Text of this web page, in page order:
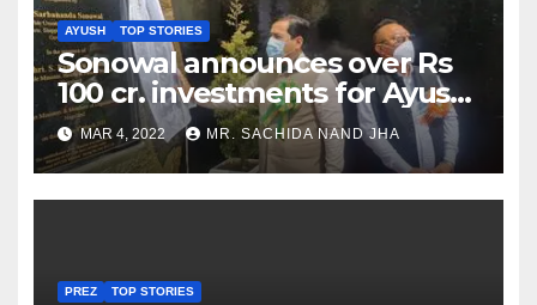
AYUSH TOP STORIES
Sonowal announces over Rs
100 cr. investments for Ayush
Healthcare sector in
Nagaland
MAR 4, 2022 MR. SACHIDA NAND JHA
PREZ TOP STORIES